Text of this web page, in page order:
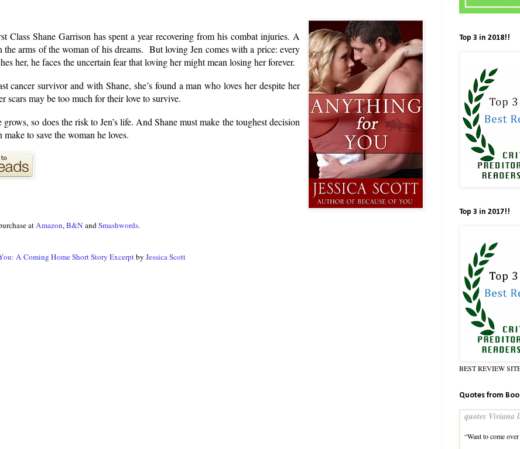
Class Shane Garrison has spent a year recovering from his combat injuries. A
the arms of the woman of his dreams. But loving Jen comes with a price: every
her, he faces the uncertain fear that loving her might mean losing her forever.
cancer survivor and with Shane, she’s found a man who loves her despite her
scars may be too much for their love to survive.
so does the risk to Jen’s life. And Shane must make the toughest decision
make to save the woman he loves.
atAmazon,B&N andSmashwords.
A Coming Home Short Story Excerptby Jessica Scott
Top 3 in 2018!!
Top 3 in 2017!!
BEST REVIEW
Quotes from
quotes Viviana
“Want to come